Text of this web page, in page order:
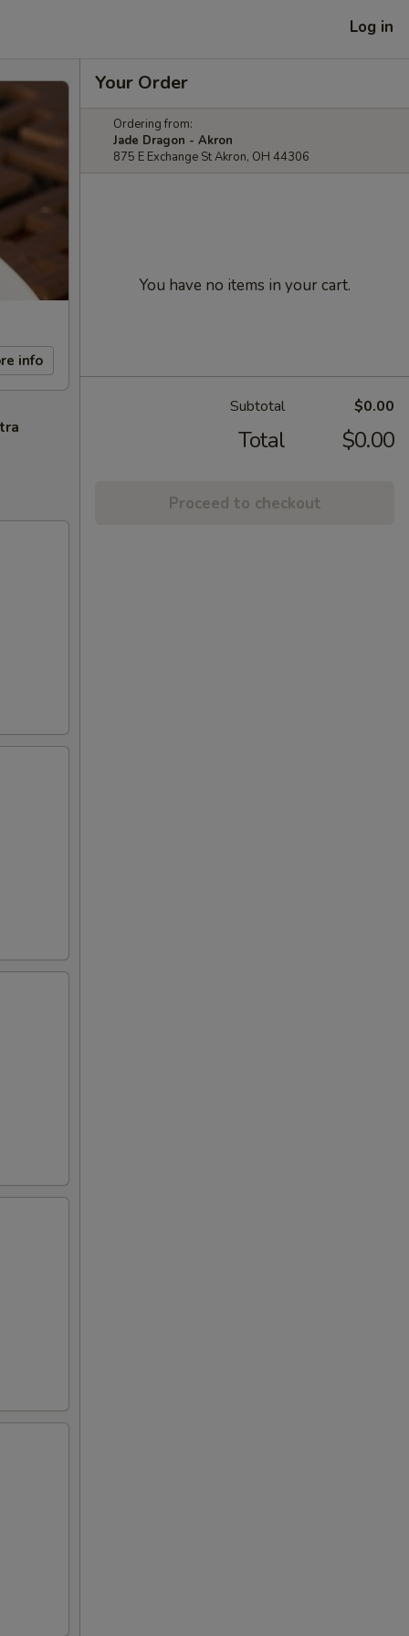
Log in
info
Your Order
Ordering from:
Jade Dragon - Akron
875 E Exchange St Akron, OH 44306
You have no items in your cart.
Subtotal $0.00
Total $0.00
Proceed to checkout